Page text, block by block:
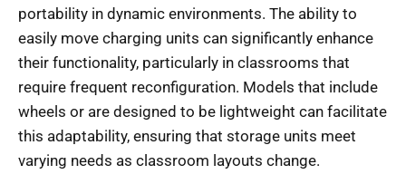
portability in dynamic environments. The ability to
easily move charging units can significantly enhance
their functionality, particularly in classrooms that
require frequent reconfiguration. Models that include
wheels or are designed to be lightweight can facilitate
this adaptability, ensuring that storage units meet
varying needs as classroom layouts change.